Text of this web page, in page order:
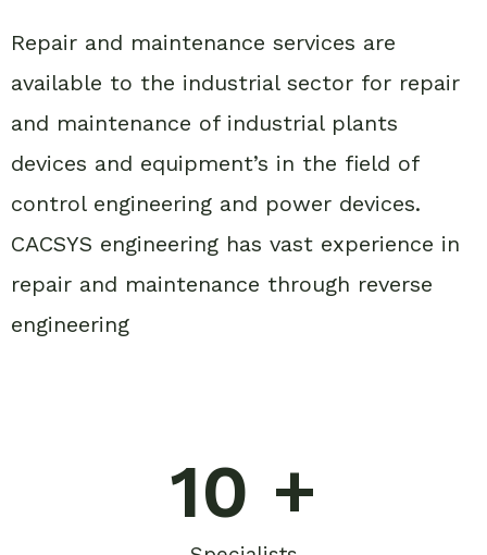
Repair and maintenance services are
available to the industrial sector for repair
and maintenance of industrial plants
devices and equipment’s in the field of
control engineering and power devices.
CACSYS engineering has vast experience in
repair and maintenance through reverse
engineering
10 +